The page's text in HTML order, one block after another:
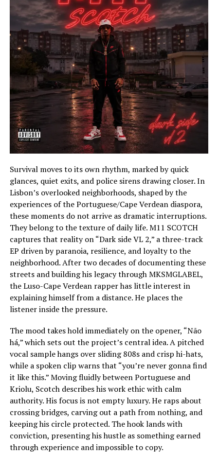
Survival moves to its own rhythm, marked by quick
glances, quiet exits, and police sirens drawing closer. In
Lisbon’s overlooked neighborhoods, shaped by the
experiences of the Portuguese/Cape Verdean diaspora,
these moments do not arrive as dramatic interruptions.
They belong to the texture of daily life. M11 SCOTCH
captures that reality on “Dark side VL 2,” a three-track
EP driven by paranoia, resilience, and loyalty to the
neighborhood. After two decades of documenting these
streets and building his legacy through MKSMGLABEL,
the Luso-Cape Verdean rapper has little interest in
explaining himself from a distance. He places the
listener inside the pressure.
The mood takes hold immediately on the opener, “Não
há,” which sets out the project’s central idea. A pitched
vocal sample hangs over sliding 808s and crisp hi-hats,
while a spoken clip warns that “you’re never gonna find
it like this.” Moving fluidly between Portuguese and
Kriolu, Scotch describes his work ethic with calm
authority. His focus is not empty luxury. He raps about
crossing bridges, carving out a path from nothing, and
keeping his circle protected. The hook lands with
conviction, presenting his hustle as something earned
through experience and impossible to copy.